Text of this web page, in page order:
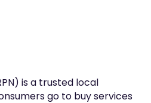
is a trusted local
go to buy services